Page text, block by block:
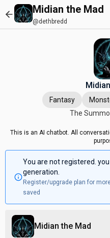
Midian the Mad
@dethbredd
Fantasy
The
This is an AI chatbot. All
You are not registered.
generation.
Register/upgrade plan for
saved
Midian the Mad